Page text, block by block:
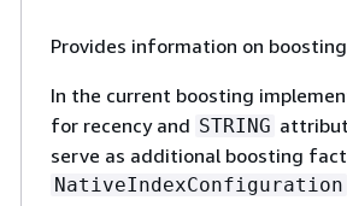
Provides information on boosting
In the current boosting
for recency and STRING
serve as additional boosting
NativeIndexConfiguration